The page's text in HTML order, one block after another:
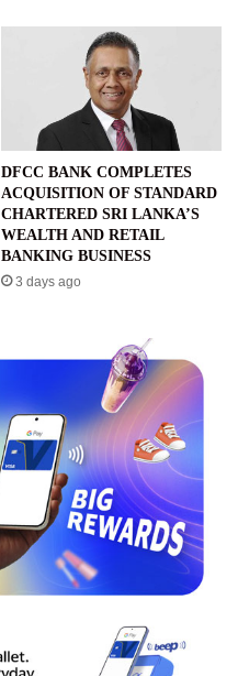
DFCC BANK COMPLETES
ACQUISITION OF STANDARD
CHARTERED SRI LANKA’S
WEALTH AND RETAIL
BANKING BUSINESS
3 days ago